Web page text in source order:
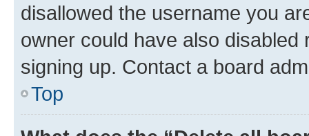
disallowed the username you
owner could have also
signing up. Contact a board
Top